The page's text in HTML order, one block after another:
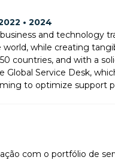
• 2024
and technology
world, while creating
countries, and with a
Global Service Desk,
to optimize support
com o portfólio de